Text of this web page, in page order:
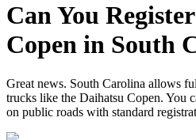
Can You
Copen in South
Great news. South Carolina allows
trucks like the Daihatsu Copen. You
on public roads with standard